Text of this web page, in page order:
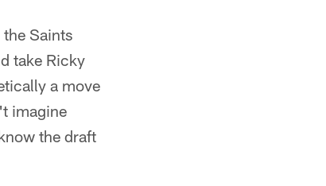
Saints
take Ricky
a move
imagine
the draft